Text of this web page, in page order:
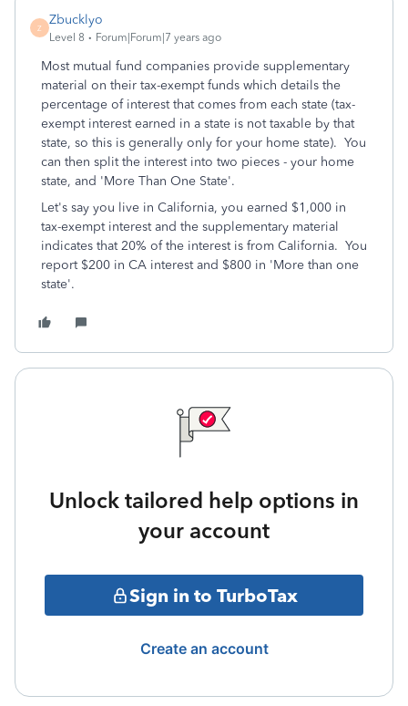
Z
Zbucklyo
Level 8 Forum|Forum|7 years ago
Most mutual fund companies provide supplementary
material on their tax-exempt funds which details the
percentage of interest that comes from each state (tax-
exempt interest earned in a state is not taxable by that
state, so this is generally only for your home state). You
can then split the interest into two pieces - your home
state, and 'More Than One State'.
Let's say you live in California, you earned $1,000 in
tax-exempt interest and the supplementary material
indicates that 20% of the interest is from California. You
report $200 in CA interest and $800 in 'More than one
state'.
Unlock tailored help options in
your account
Sign in to TurboTax
Create an account